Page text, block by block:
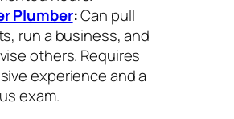
Plumber:Can pull
run a business, and
others. Requires
experience and a
exam.